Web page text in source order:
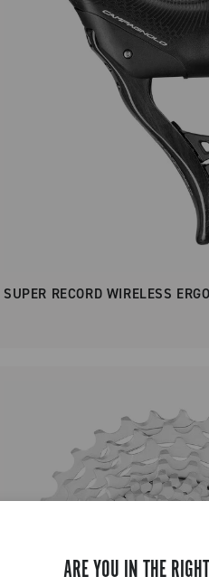
ARE YOU IN THE
SUPER RECORD WIRELESS